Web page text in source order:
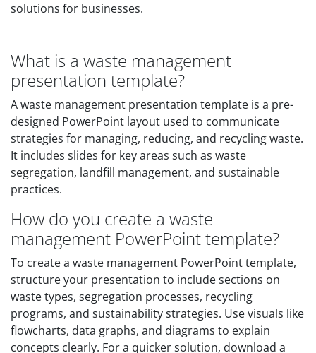
solutions for businesses.
What is a waste management
presentation template?
A waste management presentation template is a pre-
designed PowerPoint layout used to communicate
strategies for managing, reducing, and recycling waste.
It includes slides for key areas such as waste
segregation, landfill management, and sustainable
practices.
How do you create a waste
management PowerPoint template?
To create a waste management PowerPoint template,
structure your presentation to include sections on
waste types, segregation processes, recycling
programs, and sustainability strategies. Use visuals like
flowcharts, data graphs, and diagrams to explain
concepts clearly. For a quicker solution, download a